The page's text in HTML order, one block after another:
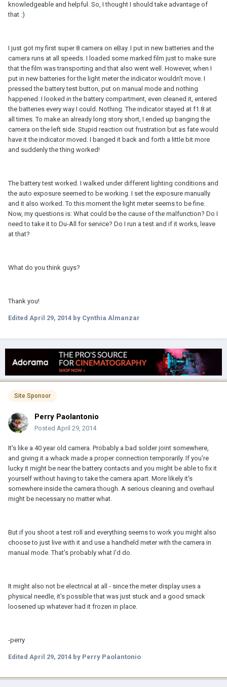
knowledgeable and helpful. So, I thought I should take advantage of
that :)
I just got my first super 8 camera on eBay. I put in new batteries and the
camera runs at all speeds. I loaded some marked film just to make sure
that the film was transporting and that also went well. However, when I
put in new batteries for the light meter the indicator wouldn't move. I
pressed the battery test button, put on manual mode and nothing
happened. I looked in the battery compartment, even cleaned it, entered
the batteries every way I could. Nothing. The indicator stayed at f1.8 at
all times. To make an already long story short, I ended up banging the
camera on the left side. Stupid reaction out frustration but as fate would
have it the indicator moved. I banged it back and forth a little bit more
and suddenly the thing worked!
The battery test worked. I walked under different lighting conditions and
the auto exposure seemed to be working. I set the exposure manually
and it also worked. To this moment the light meter seems to be fine.
Now, my questions is: What could be the cause of the malfunction? Do I
need to take it to Du-All for service? Do I run a test and if it works, leave
at that?
What do you think guys?
Thank you!
Edited April 29, 2014 by Cynthia Almanzar
Site Sponsor
Perry Paolantonio
Posted April 29, 2014
It's like a 40 year old camera. Probably a bad solder joint somewhere,
and giving it a whack made a proper connection temporarily. If you're
lucky it might be near the battery contacts and you might be able to fix it
yourself without having to take the camera apart. More likely it's
somewhere inside the camera though. A serious cleaning and overhaul
might be necessary no matter what.
But if you shoot a test roll and everything seems to work you might also
choose to just live with it and use a handheld meter with the camera in
manual mode. That's probably what I'd do.
It might also not be electrical at all - since the meter display uses a
physical needle, it's possible that was just stuck and a good smack
loosened up whatever had it frozen in place.
-perry
Edited April 29, 2014 by Perry Paolantonio